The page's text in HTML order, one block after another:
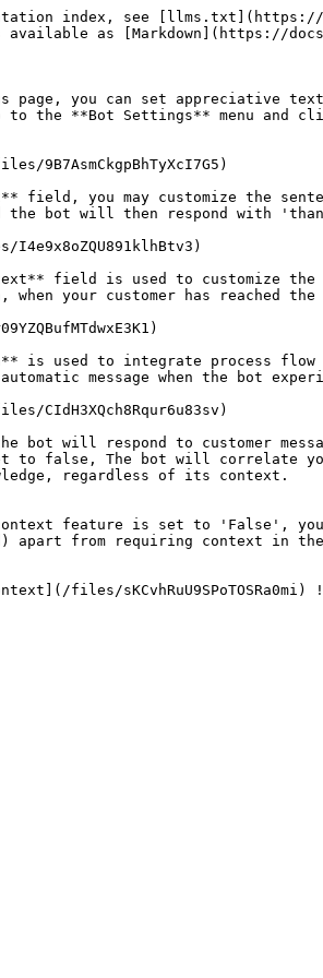
index, see [llms.txt](https://
available as [Markdown](https://
page, you can set appreciative
to the **Bot Settings** menu and
you may customize the
bot will then respond with
field is used to customize
your customer has reached
is used to integrate process flow
message when the bot
bot will respond to customer
to false, The bot will correlate
regardless of its context.
feature is set to 'False', you
apart from requiring context in the